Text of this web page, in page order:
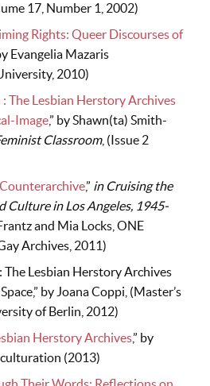
17, Number 1, 2002)
Rights: Queer Discourses of
Evangelia Mazaris
2010)
The Lesbian Herstory Archives
Image,” by Shawn(ta) Smith-
Classroom, (Issue 2
,” in Cruising the
Culture in Los Angeles, 1945-
and Mia Locks, ONE
Archives, 2011)
Lesbian Herstory Archives
by Joana Coppi, (Master’s
of Berlin, 2012)
Herstory Archives,” by
(2013)